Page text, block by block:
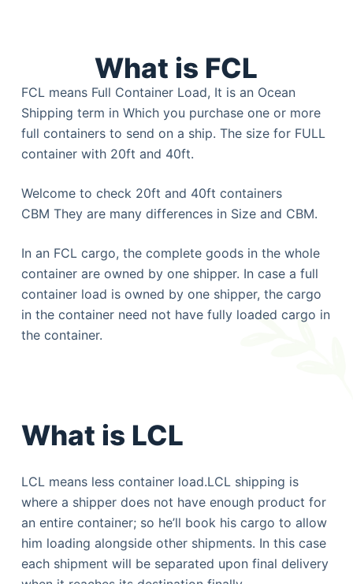
What is FCL
FCL means Full Container Load, It is an Ocean
Shipping term in Which you purchase one or more
full containers to send on a ship. The size for FULL
container with 20ft and 40ft.
Welcome to check 20ft and 40ft containers
CBM They are many differences in Size and CBM.
In an FCL cargo, the complete goods in the whole
container are owned by one shipper. In case a full
container load is owned by one shipper, the cargo
in the container need not have fully loaded cargo in
the container.
What is LCL
LCL means less container load.LCL shipping is
where a shipper does not have enough product for
an entire container; so he’ll book his cargo to allow
him loading alongside other shipments. In this case
each shipment will be separated upon final delivery